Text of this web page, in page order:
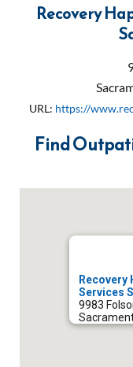
Recovery
URL: https://
Find
Recovery
Services
9983